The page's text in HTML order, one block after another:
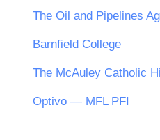
The Oil and Pipelines
Barnfield College
The McAuley Catholic
Optivo — MFL PFI